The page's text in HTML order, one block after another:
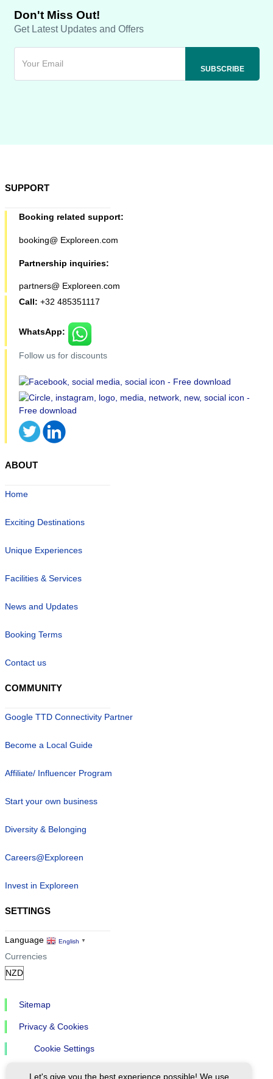
Don't Miss Out!
Get Latest Updates and Offers
SUPPORT
Booking related support:
booking@ Exploreen.com
Partnership inquiries:
partners@ Exploreen.com
Call: +32 485351117
WhatsApp:
Follow us for discounts
ABOUT
Home
Exciting Destinations
Unique Experiences
Facilities & Services
News and Updates
Booking Terms
Contact us
COMMUNITY
Google TTD Connectivity Partner
Become a Local Guide
Affiliate/ Influencer Program
Start your own business
Diversity & Belonging
Careers@Exploreen
Invest in Exploreen
SETTINGS
Language English ▼
Currencies
Sitemap
Privacy & Cookies
Cookie Settings
Let's give you the best experience possible! We use